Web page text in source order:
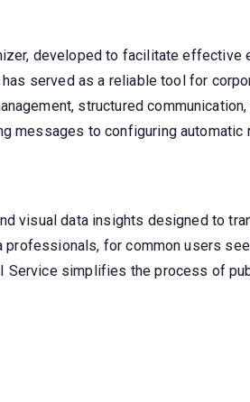
developed to facilitate effective
served as a reliable tool for
structured
messages to configuring automatic
visual data insights designed to
for common users
simplifies the process of